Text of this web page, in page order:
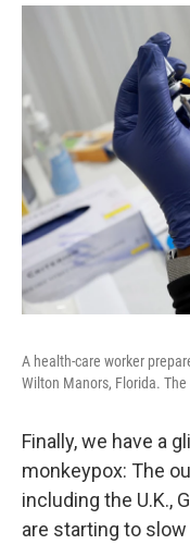
A health-care worker
Wilton Manors, Florida.
Finally, we have a
monkeypox: The
including the U.K.,
are starting to